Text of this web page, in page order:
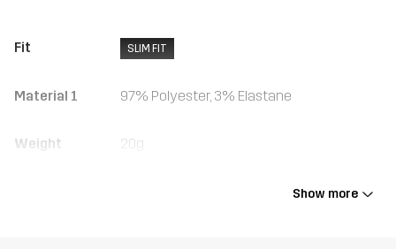
Fit SLIM FIT
Material 1 97% Polyester, 3% Elastane
Weight 20g
ALPINE SKIING
Show more